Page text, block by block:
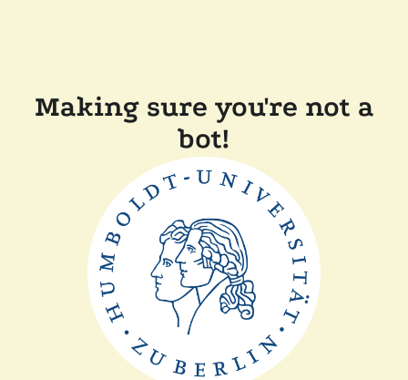
Making sure you're not a
bot!